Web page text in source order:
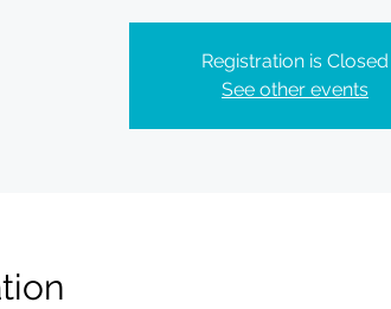
Registration is Closed
See other events